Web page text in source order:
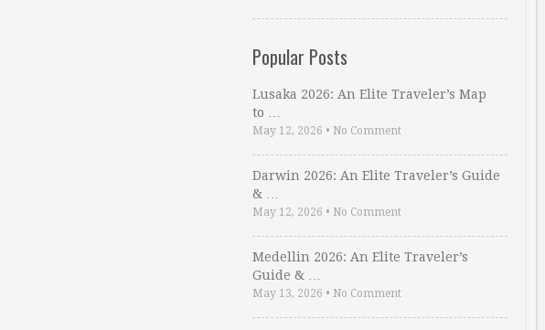
Popular Posts
Lusaka 2026: An Elite Traveler’s Map
to …
May 12, 2026 • No Comment
Darwin 2026: An Elite Traveler’s Guide
& …
May 12, 2026 • No Comment
Medellin 2026: An Elite Traveler’s
Guide & …
May 13, 2026 • No Comment